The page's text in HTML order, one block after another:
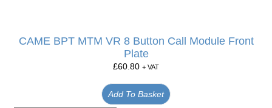
CAME BPT MTM VR 8 Button Call Module Front
Plate
£60.80 + VAT
Add To Basket